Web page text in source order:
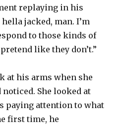
replaying in his
jacked, man. I’m
to those kinds of
like they don’t.”
at his arms when she
She looked at
paying attention to what
first time, he